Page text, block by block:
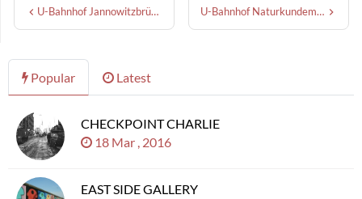
U-Bahnhof Jannowitzbrücke U-Bahnhof Naturkundemuseum
Popular Latest
CHECKPOINT CHARLIE
18 Mar , 2016
EAST SIDE GALLERY